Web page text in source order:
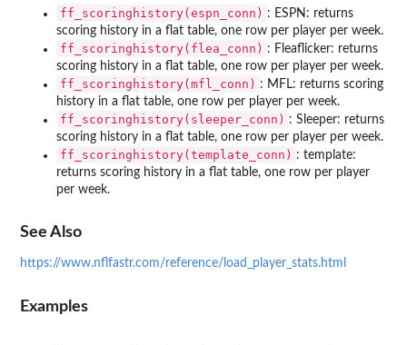
ff_scoringhistory(espn_conn) : ESPN: returns
scoring history in a flat table, one row per player per week.
ff_scoringhistory(flea_conn) : Fleaflicker: returns
scoring history in a flat table, one row per player per week.
ff_scoringhistory(mfl_conn) : MFL: returns scoring
history in a flat table, one row per player per week.
ff_scoringhistory(sleeper_conn) : Sleeper: returns
scoring history in a flat table, one row per player per week.
ff_scoringhistory(template_conn) : template:
returns scoring history in a flat table, one row per player
per week.
See Also
https://www.nflfastr.com/reference/load_player_stats.html
Examples